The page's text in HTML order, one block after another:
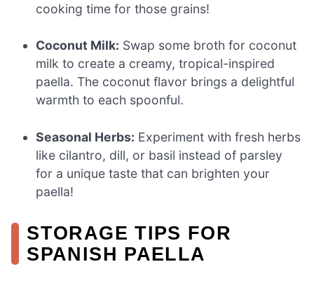
cooking time for those grains!
Coconut Milk: Swap some broth for coconut
milk to create a creamy, tropical-inspired
paella. The coconut flavor brings a delightful
warmth to each spoonful.
Seasonal Herbs: Experiment with fresh herbs
like cilantro, dill, or basil instead of parsley
for a unique taste that can brighten your
paella!
STORAGE TIPS FOR
SPANISH PAELLA